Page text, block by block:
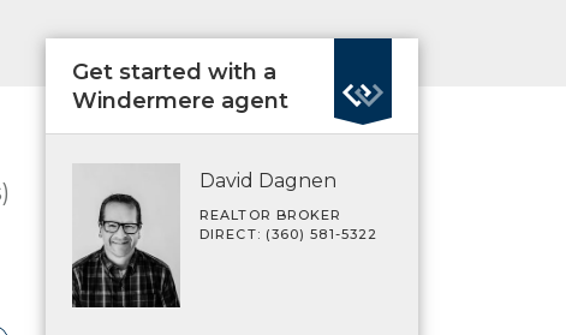
Get started with a
Windermere agent
David Dagnen
REALTOR BROKER
DIRECT: (360) 581-5322